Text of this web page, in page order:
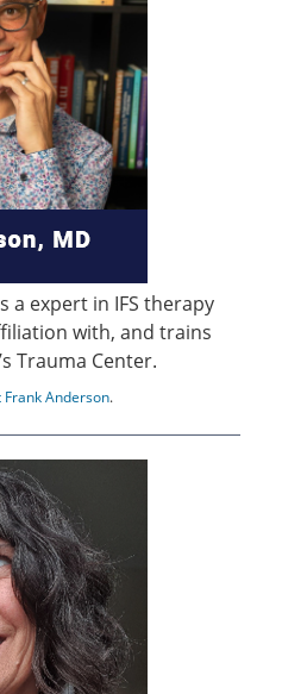
a expert in IFS therapy
with, and trains
Trauma Center.
Anderson.